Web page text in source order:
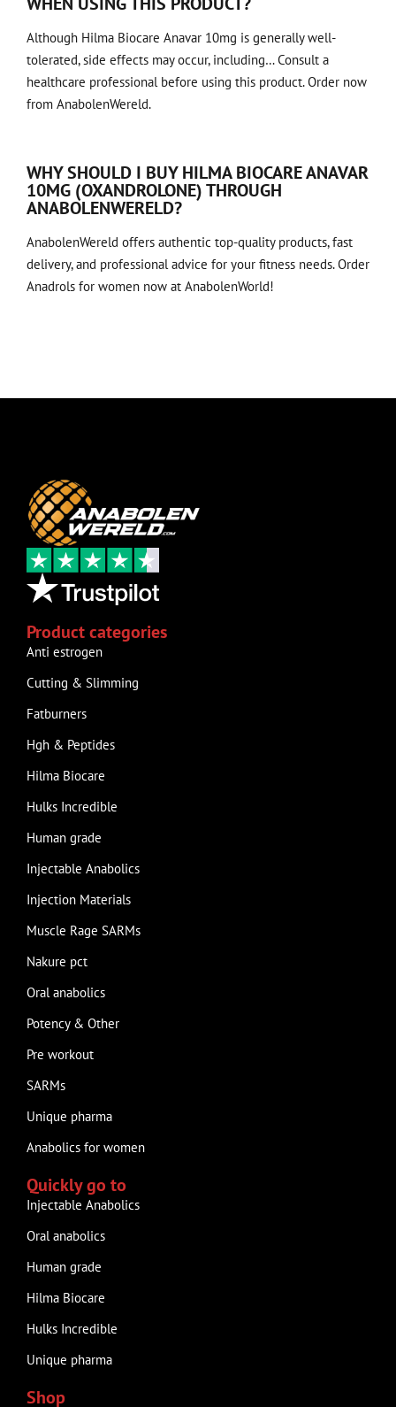
Although Hilma Biocare Anavar 10mg is generally well-
tolerated, side effects may occur, including… Consult a
healthcare professional before using this product. Order now
from AnabolenWereld.
WHY SHOULD I BUY HILMA BIOCARE ANAVAR
10MG (OXANDROLONE) THROUGH
ANABOLENWERELD?
AnabolenWereld offers authentic top-quality products, fast
delivery, and professional advice for your fitness needs.Order
Anadrols for women now at AnabolenWorld!
Product categories
Anti estrogen
Cutting & Slimming
Fatburners
Hgh & Peptides
Hilma Biocare
Hulks Incredible
Human grade
Injectable Anabolics
Injection Materials
Muscle Rage SARMs
Nakure pct
Oral anabolics
Potency & Other
Pre workout
SARMs
Unique pharma
Anabolics for women
Quickly go to
Injectable Anabolics
Oral anabolics
Human grade
Hilma Biocare
Hulks Incredible
Unique pharma
Shop